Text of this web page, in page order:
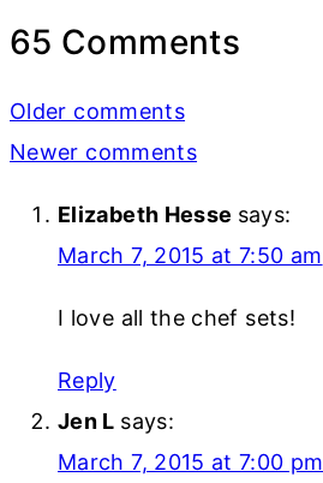
65 Comments
Comments
navigation
Older comments
Newer comments
Elizabeth Hesse says:
March 7, 2015 at 7:50 am
I love all the chef sets!
Reply
Jen L says:
March 7, 2015 at 7:00 pm